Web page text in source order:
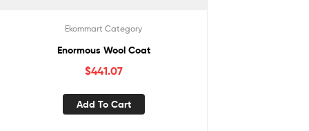
Ekommart Category
Enormous Wool Coat
$441.07
Add To Cart